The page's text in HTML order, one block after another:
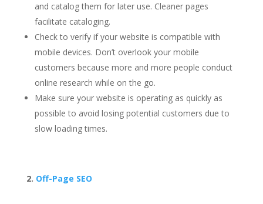
and catalog them for later use. Cleaner pages
facilitate cataloging.
Check to verify if your website is compatible with
mobile devices. Don’t overlook your mobile
customers because more and more people conduct
online research while on the go.
Make sure your website is operating as quickly as
possible to avoid losing potential customers due to
slow loading times.
2. Off-Page SEO